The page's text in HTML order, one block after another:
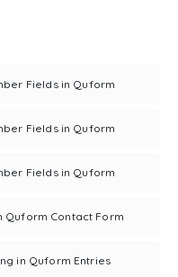
Fields in Quform
Fields in Quform
Fields in Quform
Quform Contact Form
in Quform Entries